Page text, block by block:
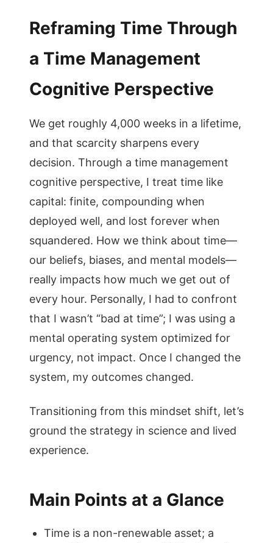
Reframing Time Through
a Time Management
Cognitive Perspective
We get roughly 4,000 weeks in a lifetime,
and that scarcity sharpens every
decision. Through a time management
cognitive perspective, I treat time like
capital: finite, compounding when
deployed well, and lost forever when
squandered. How we think about time—
our beliefs, biases, and mental models—
really impacts how much we get out of
every hour. Personally, I had to confront
that I wasn’t “bad at time”; I was using a
mental operating system optimized for
urgency, not impact. Once I changed the
system, my outcomes changed.
Transitioning from this mindset shift, let’s
ground the strategy in science and lived
experience.
Main Points at a Glance
Time is a non-renewable asset; a